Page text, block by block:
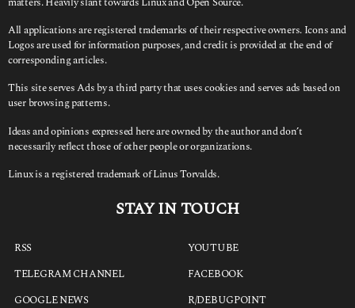
All applications are registered trademarks of their respective owners. Icons and
Logos are used for information purposes, and credit is provided at the end of
corresponding articles.
This site serves Ads by a third party that uses cookies and serves ads based on
user browsing patterns.
Ideas and opinions expressed here are owned by the author and don’t
necessarily reflect those of other people or organizations.
Linux is a registered trademark of Linus Torvalds.
STAY IN TOUCH
RSS
TELEGRAM CHANNEL
GOOGLE NEWS
YOUTUBE
FACEBOOK
R/DEBUGPOINT